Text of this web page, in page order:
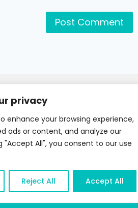
privacy
enhance your browsing experience,
ads or content, and analyze our
"Accept All", you consent to our use
Reject All Accept All